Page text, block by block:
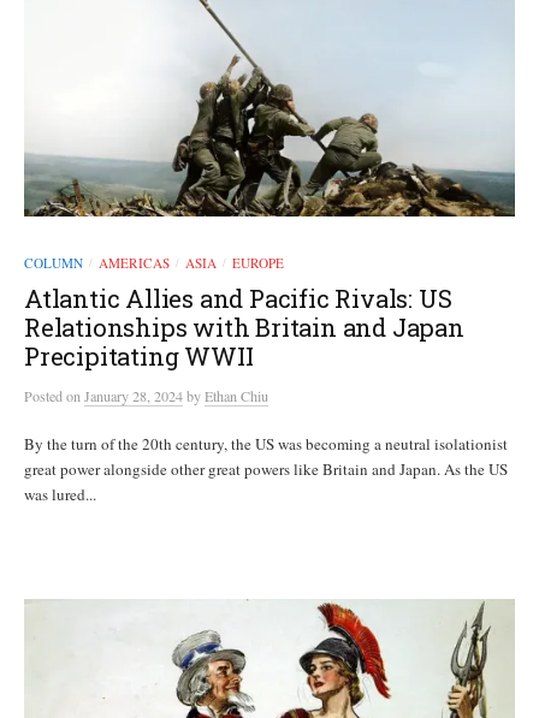
COLUMN / AMERICAS / ASIA / EUROPE
Atlantic Allies and Pacific Rivals: US
Relationships with Britain and Japan
Precipitating WWII
PostedonJanuary 28, 2024byEthan Chiu
By the turn of the 20th century, the US was becoming a neutral isolationist
great power alongside other great powers like Britain and Japan. As the US
was lured...